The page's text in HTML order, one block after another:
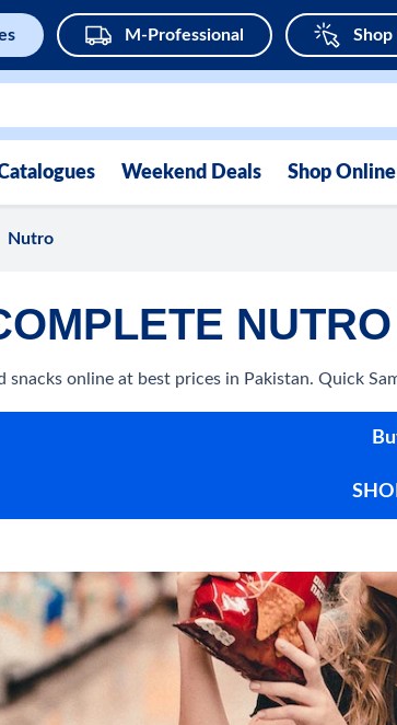
M-Professional
Weekend Deals Shop Online
Nutro
online at best prices in Pakistan. Quick